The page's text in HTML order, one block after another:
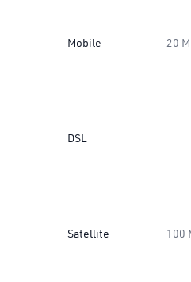
Mobile 20
DSL
Satellite 100